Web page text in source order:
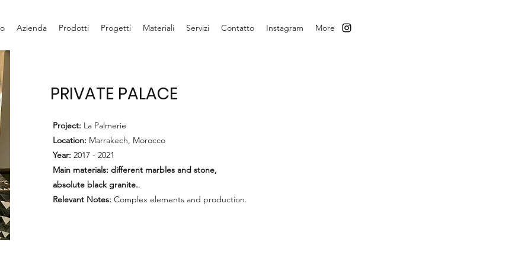
Azienda Prodotti Progetti Materiali Servizi Contatto Instagram More
PRIVATE PALACE
Project: La Palmerie
Location: Marrakech, Morocco
Year: 2017 - 2021
Main materials: different marbles and stone,
absolute black granite..
Relevant Notes: Complex elements and production.